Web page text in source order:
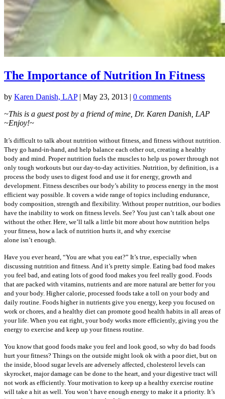
The Importance of Nutrition In Fitness
by Karen Danish, LAP| May 23, 2013 | 0 comments
~This is a guest post by a friend of mine, Dr. Karen Danish, LAP
~Enjoy!~
It’s difficult to talk about nutrition without fitness, and fitness without nutrition.
They go hand-in-hand, and help balance each other out, creating a healthy
body and mind. Proper nutrition fuels the muscles to help us power through not
only tough workouts but our day-to-day activities. Nutrition, by definition, is a
process the body uses to digest food and use it for energy, growth and
development. Fitness describes our body’s ability to process energy in the most
efficient way possible. It covers a wide range of topics including endurance,
body composition, strength and flexibility. Without proper nutrition, our bodies
have the inability to work on fitness levels. See? You just can’t talk about one
without the other. Here, we’ll talk a little bit more about how nutrition helps
your fitness, how a lack of nutrition hurts it, and why exercise
alone isn’t enough.
Have you ever heard, “You are what you eat?” It’s true, especially when
discussing nutrition and fitness. And it’s pretty simple. Eating bad food makes
you feel bad, and eating lots of good food makes you feel really good. Foods
that are packed with vitamins, nutrients and are more natural are better for you
and your body. Higher calorie, processed foods take a toll on your body and
daily routine. Foods higher in nutrients give you energy, keep you focused on
work or chores, and a healthy diet can promote good health habits in all areas of
your life. When you eat right, your body works more efficiently, giving you the
energy to exercise and keep up your fitness routine.
You know that good foods make you feel and look good, so why do bad foods
hurt your fitness? Things on the outside might look ok with a poor diet, but on
the inside, blood sugar levels are adversely affected, cholesterol levels can
skyrocket, major damage can be done to the heart, and your digestive tract will
not work as efficiently. Your motivation to keep up a healthy exercise routine
will take a hit as well. You won’t have enough energy to make it a priority. It’s